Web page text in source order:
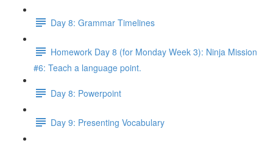
Day 8: Grammar Timelines
Homework Day 8 (for Monday Week 3): Ninja Mission
#6: Teach a language point.
Day 8: Powerpoint
Day 9: Presenting Vocabulary